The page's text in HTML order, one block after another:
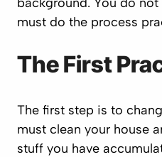
must do the process
The First
The first step is to
must clean your house
stuff you have